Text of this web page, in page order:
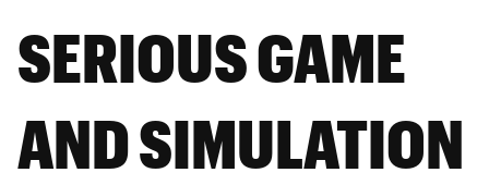
SERIOUS GAME
AND SIMULATION